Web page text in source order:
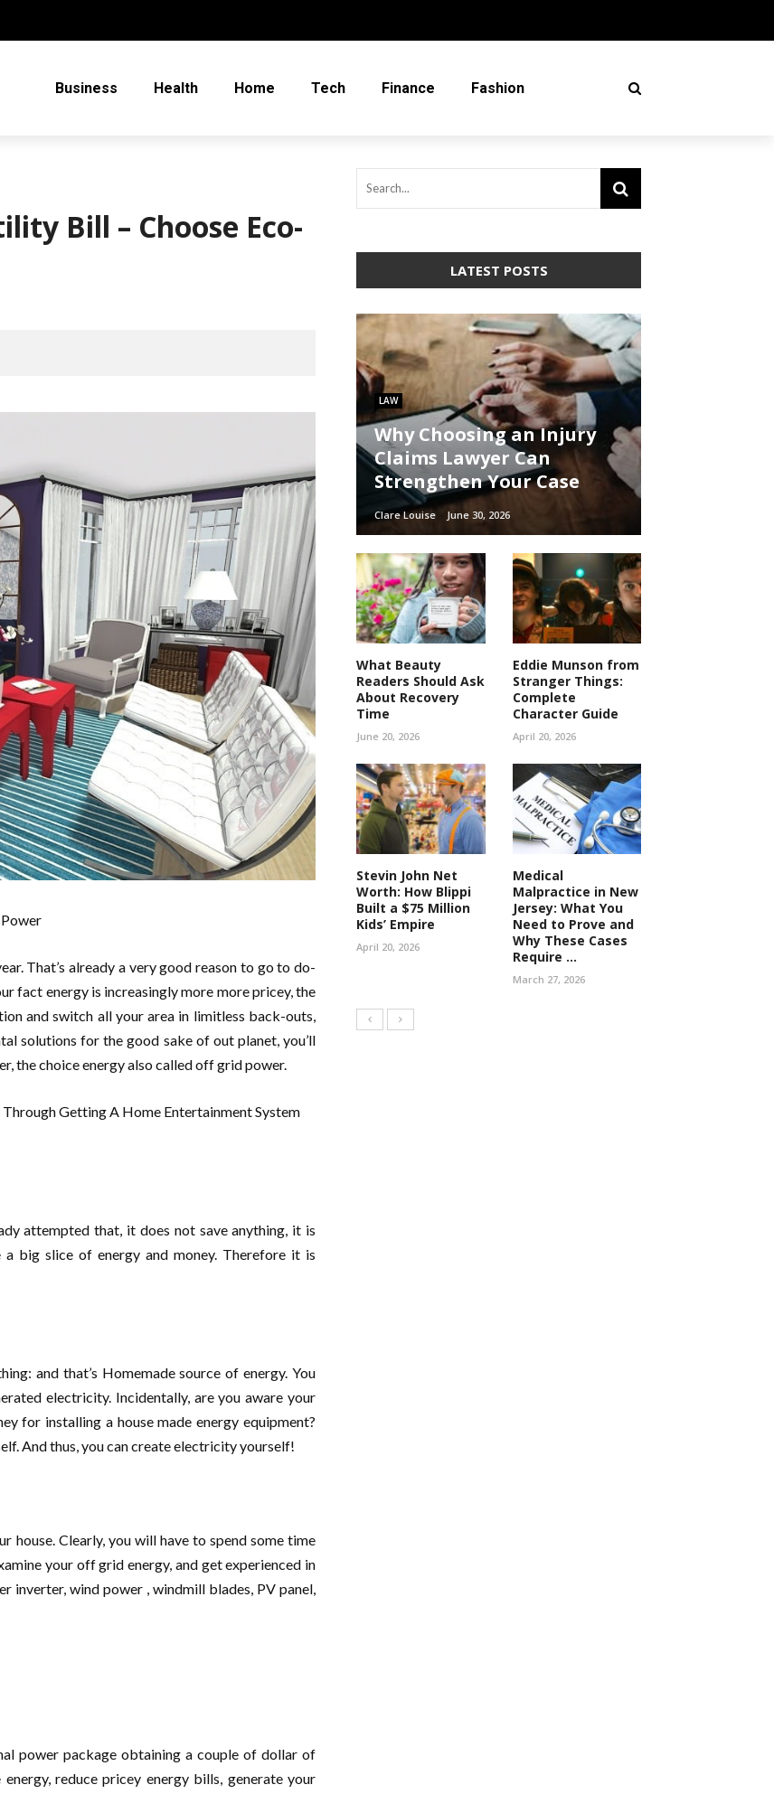
Business Health Home Tech Finance Fashion
Bill – Choose Eco-
That’s already a very good reason to go to do-
fact energy is increasingly more more pricey, the
and switch all your area in limitless back-outs,
solutions for the good sake of out planet, you’ll
the choice energy also called off grid power.
attempted that, it does not save anything, it is
big slice of energy and money. Therefore it is
and that’s Homemade source of energy. You
electricity. Incidentally, are you aware your
for installing a house made energy equipment?
And thus, you can create electricity yourself!
house. Clearly, you will have to spend some time
your off grid energy, and get experienced in
inverter, wind power , windmill blades, PV panel,
power package obtaining a couple of dollar of
reduce pricey energy bills, generate your
LATEST POSTS
LAW
Why Choosing an Injury
Claims Lawyer Can
Strengthen Your Case
Clare Louise June 30, 2026
What Beauty
Readers Should Ask
About Recovery
Time
June 20, 2026
Eddie Munson from
Stranger Things:
Complete
Character Guide
April 20, 2026
Stevin John Net
Worth: How Blippi
Built a $75 Million
Kids’ Empire
April 20, 2026
Medical
Malpractice in New
Jersey: What You
Need to Prove and
Why These Cases
Require ...
March 27, 2026